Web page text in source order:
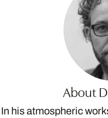
About
In his atmospheric